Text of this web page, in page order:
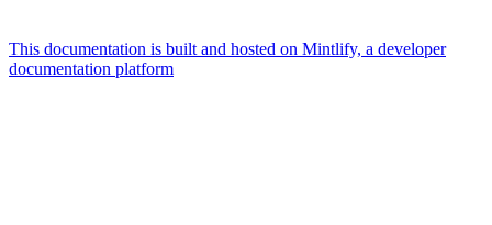
This documentation is built and hosted on Mintlify, a developer
documentation platform